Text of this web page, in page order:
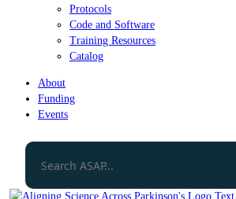
Protocols
Code and Software
Training Resources
Catalog
About
Funding
Events